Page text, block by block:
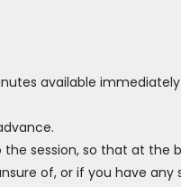
available
session, so that at the
of, or if you have any